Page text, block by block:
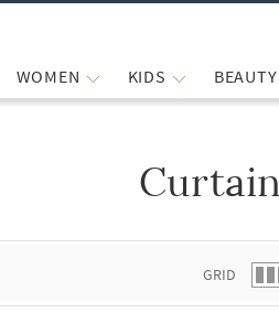
WOMEN KIDS BEAUTY
GRID